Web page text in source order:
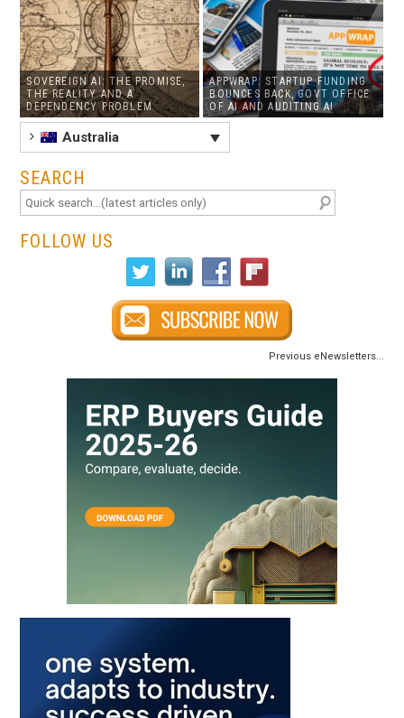
SOVEREIGN AI: THE PROMISE,
THE REALITY AND A
DEPENDENCY PROBLEM
APPWRAP: STARTUP FUNDING
BOUNCES BACK, GOVT OFFICE
OF AI AND AUDITING AI
Australia
SEARCH
FOLLOW US
Previous eNewsletters...